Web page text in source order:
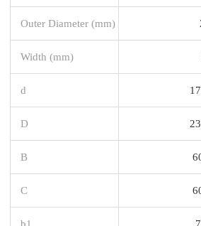
Outer Diameter (mm)
Width (mm)
d
D
B
C
b1